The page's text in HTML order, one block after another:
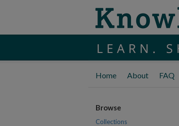
Home About FAQ
Browse
Collections